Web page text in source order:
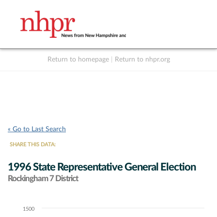
Return to homepage Return to nhpr.org
« Go to Last Search
SHARE THIS DATA:
1996 State Representative General Election
Rockingham 7 District
Chart1500